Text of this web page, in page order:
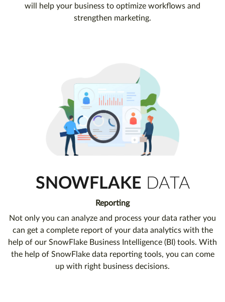
will help your business to optimize workflows and
strengthen marketing.
SNOWFLAKE DATA
Reporting
Not only you can analyze and process your data rather you
can get a complete report of your data analytics with the
help of our SnowFlake Business Intelligence (BI) tools. With
the help of SnowFlake data reporting tools, you can come
up with right business decisions.